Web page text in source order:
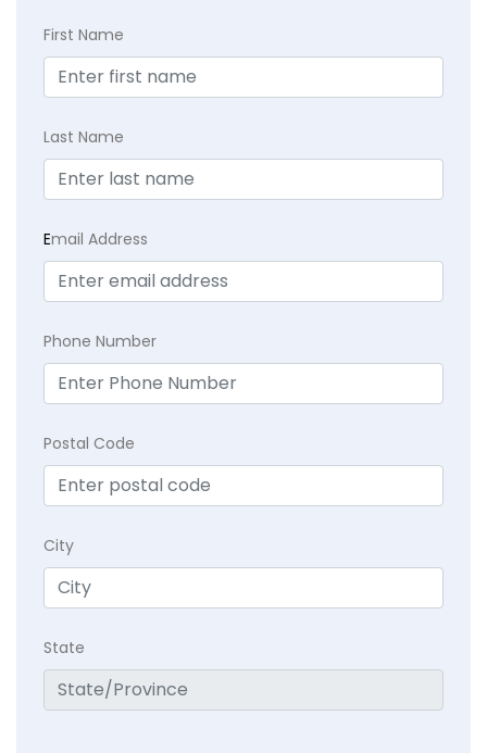
First Name
Last Name
Email Address
Phone Number
Postal Code
City
State